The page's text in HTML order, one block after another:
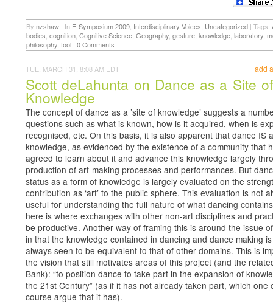
By nzshaw | In E-Symposium 2009 Interdisciplinary Voices Uncategorized | Tags:
bodies cognition Cognitive Science Geography gesture knowledge laboratory
philosophy tool | 0 Comments
add
TUE, MARCH 31, 8:08 AM EDT
Scott deLahunta on Dance as a Site of
Knowledge
The concept of dance as a ’site of knowledge’ suggests a
questions such as what is known, how is it acquired, when is
recognised, etc. On this basis, it is also apparent that dance IS
knowledge, as evidenced by the existence of a community that
agreed to learn about it and advance this knowledge largely
production of art-making processes and performances. But
status as a form of knowledge is largely evaluated on the
contribution as ‘art’ to the public sphere. This evaluation is not
useful for understanding the full nature of what dancing
here is where exchanges with other non-art disciplines and
be productive. Another way of framing this is around the issue
in that the knowledge contained in dancing and dance making
always seen to be equivalent to that of other domains. This is
the vision that still motivates areas of this project (and the
Bank): “to position dance to take part in the expansion of
the 21st Century” (as if it has not already taken part, which one
course argue that it has).